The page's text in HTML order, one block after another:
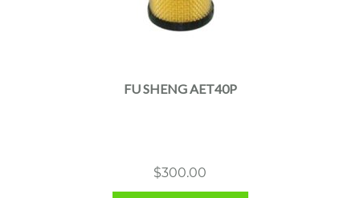
FU SHENG AET40P
$300.00